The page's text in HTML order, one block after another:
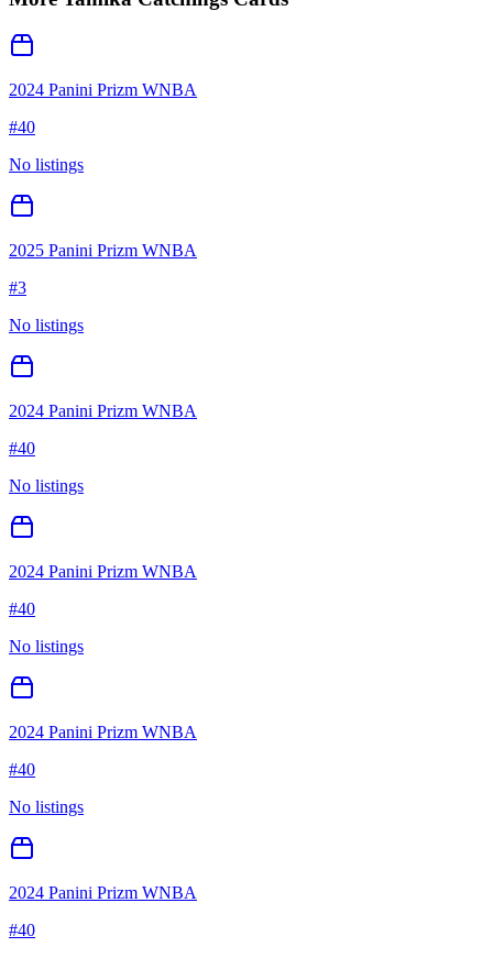
2024 Panini Prizm WNBA
#40
No listings
2025 Panini Prizm WNBA
#3
No listings
2024 Panini Prizm WNBA
#40
No listings
2024 Panini Prizm WNBA
#40
No listings
2024 Panini Prizm WNBA
#40
No listings
2024 Panini Prizm WNBA
#40